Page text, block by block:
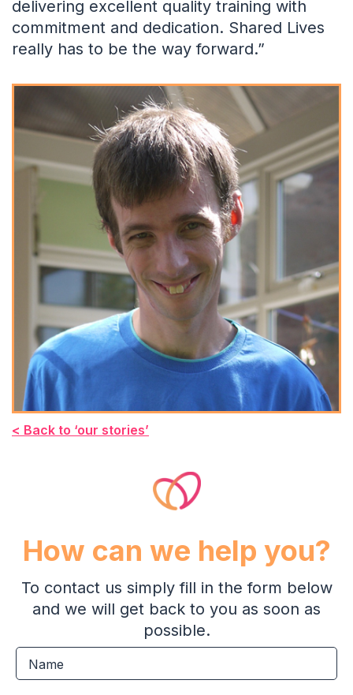
delivering excellent quality training with
commitment and dedication. Shared Lives
really has to be the way forward.”
< Back to ‘our stories’
How can we help you?
To contact us simply fill in the form below
and we will get back to you as soon as
possible.